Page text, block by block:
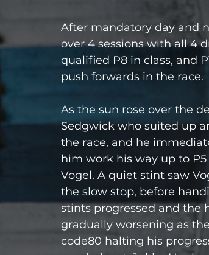
After mandatory day and
over 4 sessions with all 4
qualified P8 in class, and
push forwards in the race.
As the sun rose over the
Sedgwick who suited up
the race, and he
him work his way up to
Vogel. A quiet stint saw
the slow stop, before
stints progressed and the
gradually worsening as
code80 halting his